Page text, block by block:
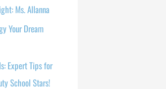
Ms. Allanna
Your Dream
Expert Tips for
School Stars!